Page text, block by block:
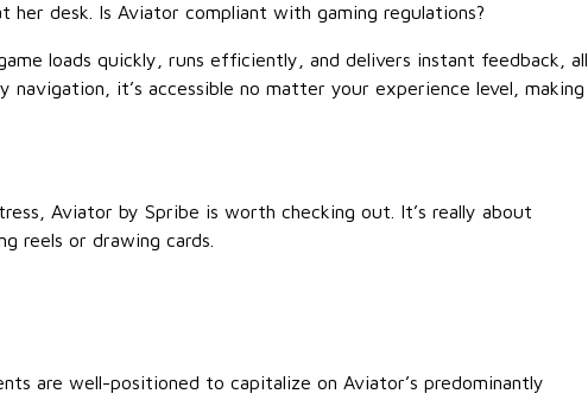
desk. Is Aviator compliant with gaming regulations?
loads quickly, runs efficiently, and delivers instant feedback, all
navigation, it’s accessible no matter your experience level, making
Aviator by Spribe is worth checking out. It’s really about
reels or drawing cards.
are well-positioned to capitalize on Aviator’s predominantly